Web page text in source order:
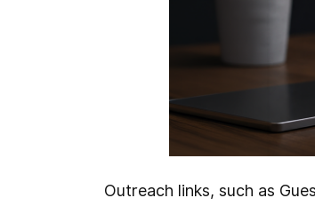
Outreach links, such as